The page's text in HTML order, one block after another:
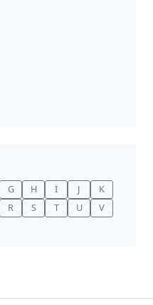
G H I J
K
R S T U
V